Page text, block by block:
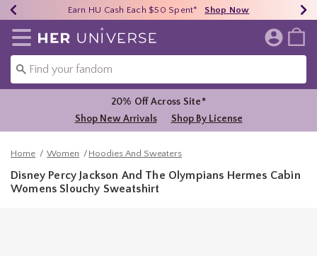
40% - 70% Off Clearance* Shop Now
Earn HU Cash Each $50 Spent* Shop Now
Free Shipping Over $75* Shop Now
Redirect to Her Universe Home Page
20% Off Across Site*
Shop New Arrivals
Shop By License
Home Women Hoodies And Sweaters
Disney Percy Jackson And The Olympians Hermes Cabin
Womens Slouchy Sweatshirt